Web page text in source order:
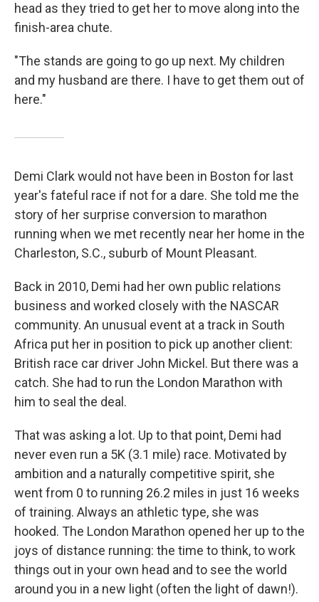
head as they tried to get her to move along into the
finish-area chute.
"The stands are going to go up next. My children
and my husband are there. I have to get them out of
here."
Demi Clark would not have been in Boston for last
year's fateful race if not for a dare. She told me the
story of her surprise conversion to marathon
running when we met recently near her home in the
Charleston, S.C., suburb of Mount Pleasant.
Back in 2010, Demi had her own public relations
business and worked closely with the NASCAR
community. An unusual event at a track in South
Africa put her in position to pick up another client:
British race car driver John Mickel. But there was a
catch. She had to run the London Marathon with
him to seal the deal.
That was asking a lot. Up to that point, Demi had
never even run a 5K (3.1 mile) race. Motivated by
ambition and a naturally competitive spirit, she
went from 0 to running 26.2 miles in just 16 weeks
of training. Always an athletic type, she was
hooked. The London Marathon opened her up to the
joys of distance running: the time to think, to work
things out in your own head and to see the world
around you in a new light (often the light of dawn!).